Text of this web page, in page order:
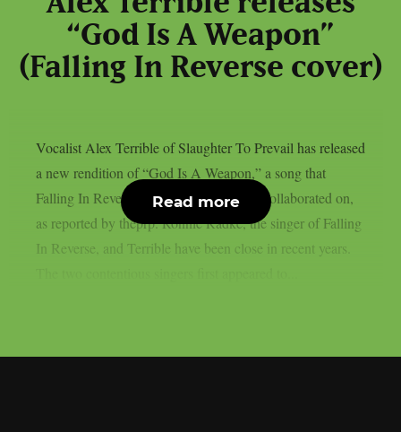
“God Is A Weapon”
(Falling In Reverse cover)
Vocalist Alex Terrible of Slaughter To Prevail has released
a new rendition of “God Is A Weapon,” a song that
Falling In Reverse and Marilyn Manson collaborated on,
as reported by theprp. Ronnie Radke, the singer of Falling
In Reverse, and Terrible have been close in recent years.
Read more